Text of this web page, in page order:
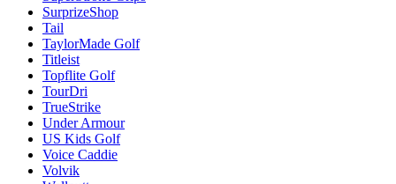
SurprizeShop
Tail
TaylorMade Golf
Titleist
Topflite Golf
TourDri
TrueStrike
Under Armour
US Kids Golf
Voice Caddie
Volvik